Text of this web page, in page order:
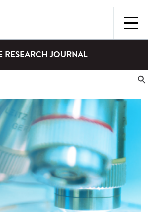
RESEARCH JOURNAL